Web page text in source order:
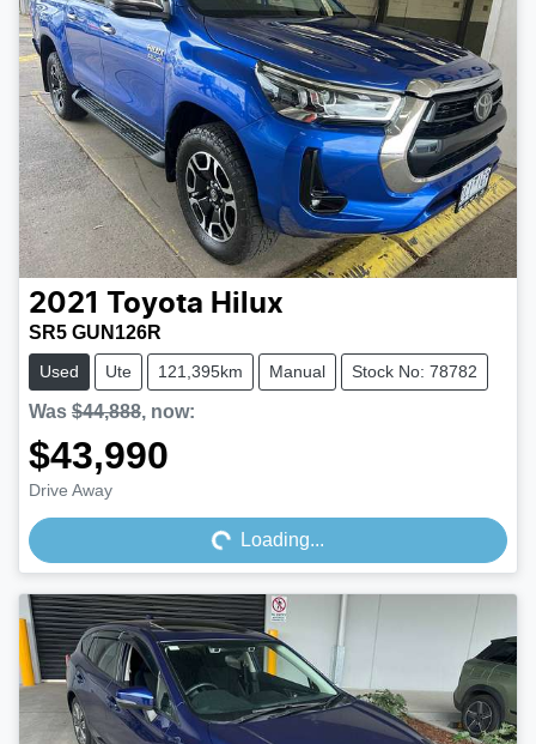
2021 Toyota Hilux
SR5 GUN126R
Used Ute 121,395km Manual Stock No: 78782
Was $44,888, now:
$43,990
Drive Away Loading... Loading...